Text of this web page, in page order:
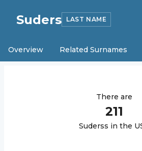
Suders LAST NAME
Overview Related Surnames
There are
211
Suderss in the